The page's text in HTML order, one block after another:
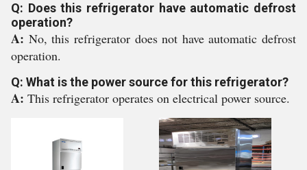
Q: Does this refrigerator have automatic defrost
operation?
A: No, this refrigerator does not have automatic defrost
operation.
Q: What is the power source for this refrigerator?
A: This refrigerator operates on electrical power source.